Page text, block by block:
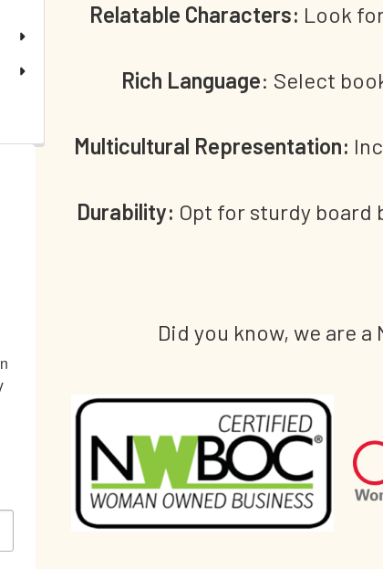
Relatable Characters: Look
Rich Language: Select
Multicultural Representation:
Durability: Opt for sturdy board
Did you know, we are